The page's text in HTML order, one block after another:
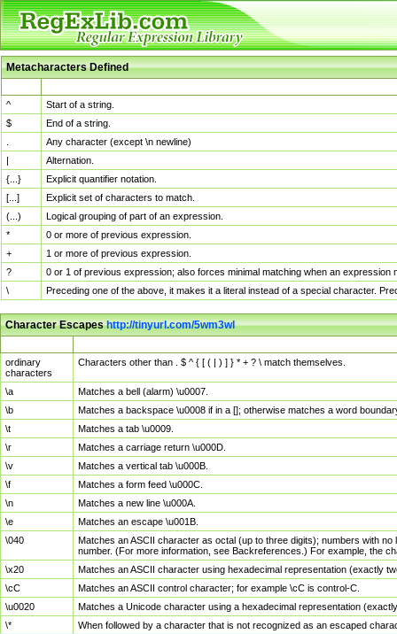
Metacharacters Defined
^
Start of a string.
$
End of a string.
Any character (except \n newline)
|
Alternation.
{...}
Explicit quantifier notation.
[...]
Explicit set of characters to match.
(...)
Logical grouping of part of an expression.
*
0 or more of previous expression.
+
1 or more of previous expression.
?
0 or 1 of previous expression; also forces minimal matching when an
\
Preceding one of the above, it makes it a literal instead of a special character.
Character Escapeshttp://tinyurl.com/5wm3wl
ordinary
characters
Characters other than . $ ^ { [ ( | ) ] } * + ? \ match themselves.
\a
Matches a bell (alarm) \u0007.
\b
Matches a backspace \u0008 if in a []; otherwise matches a word
\t
Matches a tab \u0009.
\r
Matches a carriage return \u000D.
\v
Matches a vertical tab \u000B.
\f
Matches a form feed \u000C.
\n
Matches a new line \u000A.
\e
Matches an escape \u001B.
\040
Matches an ASCII character as octal (up to three digits); numbers with
number. (For more information, see Backreferences.) For example, the
\x20
Matches an ASCII character using hexadecimal representation (exactly
\cC
Matches an ASCII control character; for example \cC is control-C.
\u0020
Matches a Unicode character using a hexadecimal representation
\*
When followed by a character that is not recognized as an escaped